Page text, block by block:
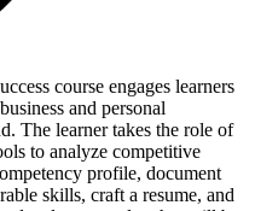
course engages learners
and personal
The learner takes the role of
to analyze competitive
profile, document
skills, craft a resume, and